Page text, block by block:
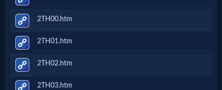
2TH00.htm
2TH01.htm
2TH02.htm
2TH03.htm